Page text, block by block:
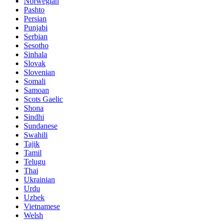
Pashto
Persian
Punjabi
Serbian
Sesotho
Sinhala
Slovak
Slovenian
Somali
Samoan
Scots Gaelic
Shona
Sindhi
Sundanese
Swahili
Tajik
Tamil
Telugu
Thai
Ukrainian
Urdu
Uzbek
Vietnamese
Welsh